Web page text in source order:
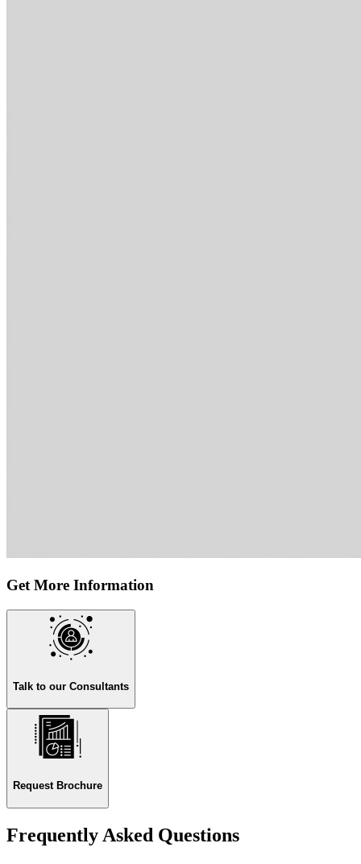
Get More Information
Talk to our Consultants
Request Brochure
Frequently Asked Questions